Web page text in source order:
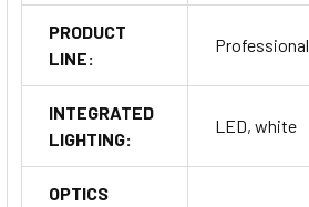
PRODUCT
LINE:
Professional
INTEGRATED
LIGHTING:
LED, white
OPTICS